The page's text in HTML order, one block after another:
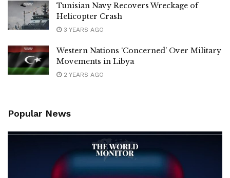
Tunisian Navy Recovers Wreckage of
Helicopter Crash
3 YEARS AGO
Western Nations ‘Concerned’ Over Military
Movements in Libya
2 YEARS AGO
Popular News